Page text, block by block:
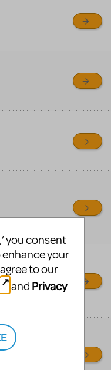
you consent
enhance your
to our
and Privacy